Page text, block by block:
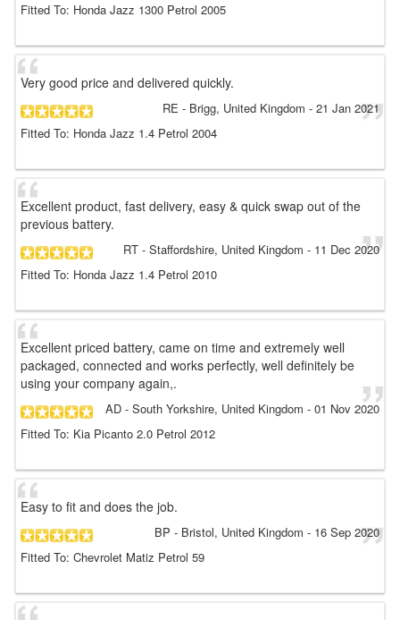
Fitted To: Honda Jazz 1300 Petrol 2005
Very good price and delivered quickly.
RE - Brigg, United Kingdom - 21 Jan 2021
Fitted To: Honda Jazz 1.4 Petrol 2004
Excellent product, fast delivery, easy & quick swap out of the
previous battery.
RT - Staffordshire, United Kingdom - 11 Dec 2020
Fitted To: Honda Jazz 1.4 Petrol 2010
Excellent priced battery, came on time and extremely well
packaged, connected and works perfectly, well definitely be
using your company again,.
AD - South Yorkshire, United Kingdom - 01 Nov 2020
Fitted To: Kia Picanto 2.0 Petrol 2012
Easy to fit and does the job.
BP - Bristol, United Kingdom - 16 Sep 2020
Fitted To: Chevrolet Matiz Petrol 59